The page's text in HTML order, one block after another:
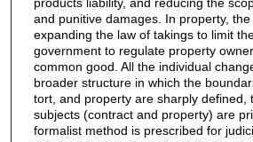
and punitive damages. In property,
expanding the law of takings to limit
government to regulate property
common good. All the individual
broader structure in which the
tort, and property are sharply defined,
subjects (contract and property) are
formalist method is prescribed for